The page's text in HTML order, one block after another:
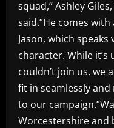
squad,” Ashley
said.”He comes
Jason, which
character. While
couldn’t join us, we
fit in seamlessly
to our
Worcestershire and